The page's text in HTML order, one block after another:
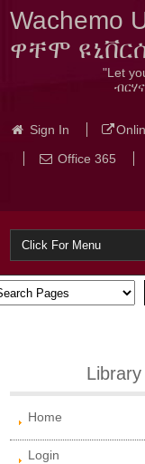
Wachemo
ዋቸሞ
"Let
Sign In
Office 365
Home
Login